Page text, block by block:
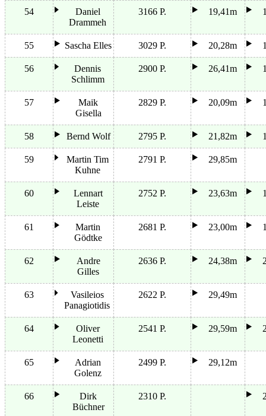
54
Daniel
Drammeh
3166 P. 19,41m
55 Sascha Elles 3029 P. 20,28m
56
Dennis
Schlimm
2900 P. 26,41m
57
Maik
Gisella
2829 P. 20,09m
58 Bernd Wolf 2795 P. 21,82m
59
Martin Tim
Kuhne
2791 P. 29,85m
60
Lennart
Leiste
2752 P. 23,63m
61
Martin
Gödtke
2681 P. 23,00m
62
Andre
Gilles
2636 P. 24,38m
63
Vasileios
Panagiotidis
2622 P. 29,49m
64
Oliver
Leonetti
2541 P. 29,59m
65
Adrian
Golenz
2499 P. 29,12m
66
Dirk
Büchner
2310 P.